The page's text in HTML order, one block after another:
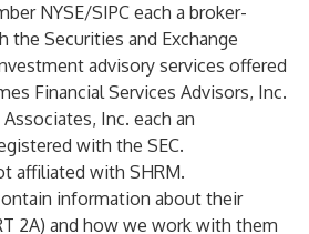
NYSE/SIPC each a broker-
the Securities and Exchange
advisory services offered
Financial Services Advisors, Inc.
Inc. each an
with the SEC.
affiliated with SHRM.
information about their
2A) and how we work with them